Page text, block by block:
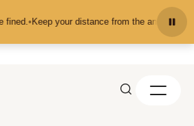
•Keep your distance from the animals and